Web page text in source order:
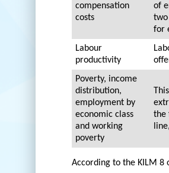
compensation
costs
of
two
for
Labour
productivity
Poverty, income
distribution,
employment by
economic class
and working
poverty
the
According to the KILM 8